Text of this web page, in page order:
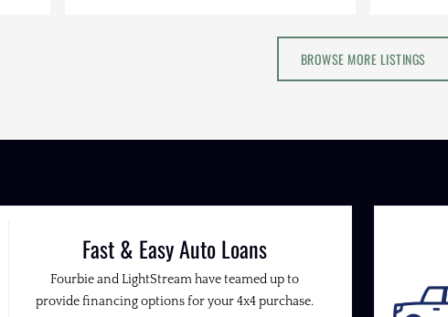
BROWSE MORE LISTINGS
Fast & Easy Auto Loans
Fourbie and LightStream have teamed up to
provide financing options for your 4x4 purchase.